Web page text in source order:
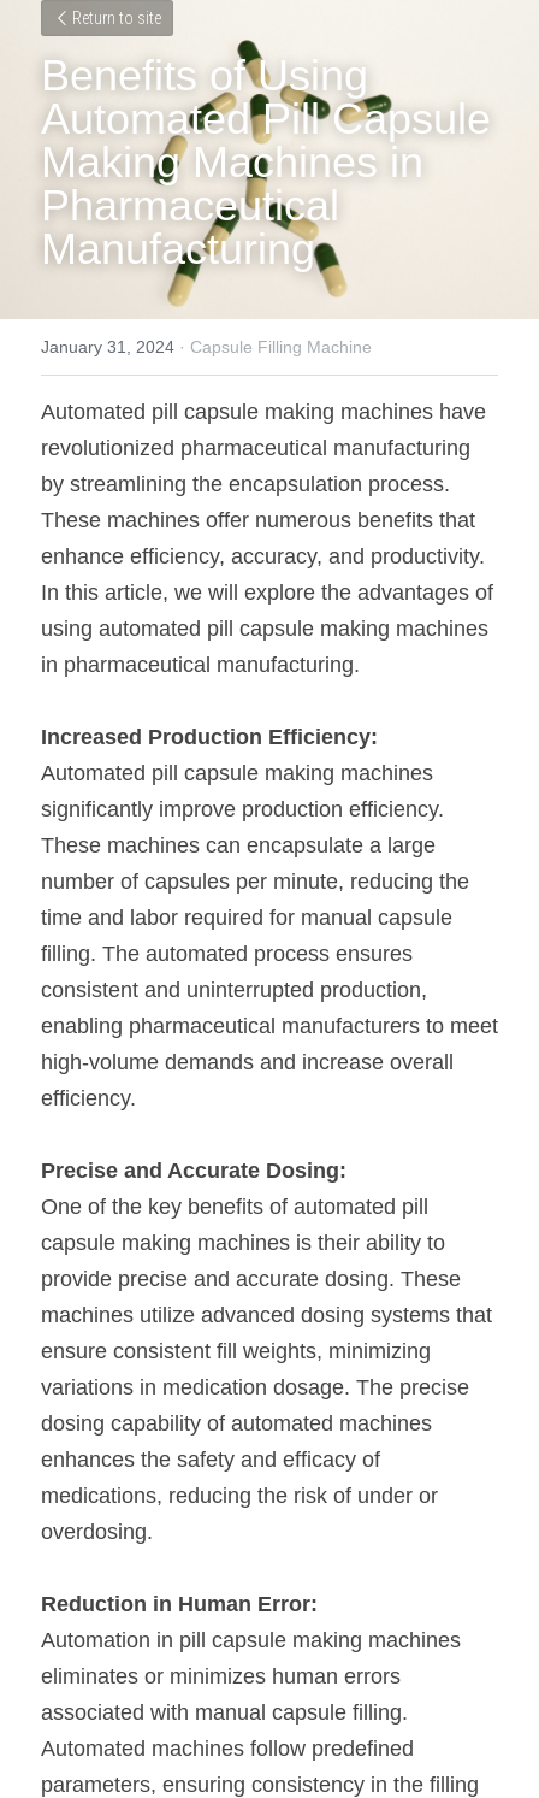
Return to site
Benefits of Using
Automated Pill Capsule
Making Machines in
Pharmaceutical
Manufacturing
January 31, 2024 · Capsule Filling Machine
Automated pill capsule making machines have
revolutionized pharmaceutical manufacturing
by streamlining the encapsulation process.
These machines offer numerous benefits that
enhance efficiency, accuracy, and productivity.
In this article, we will explore the advantages of
using automated pill capsule making machines
in pharmaceutical manufacturing.
Increased Production Efficiency:
Automated pill capsule making machines
significantly improve production efficiency.
These machines can encapsulate a large
number of capsules per minute, reducing the
time and labor required for manual capsule
filling. The automated process ensures
consistent and uninterrupted production,
enabling pharmaceutical manufacturers to meet
high-volume demands and increase overall
efficiency.
Precise and Accurate Dosing:
One of the key benefits of automated pill
capsule making machines is their ability to
provide precise and accurate dosing. These
machines utilize advanced dosing systems that
ensure consistent fill weights, minimizing
variations in medication dosage. The precise
dosing capability of automated machines
enhances the safety and efficacy of
medications, reducing the risk of under or
overdosing.
Reduction in Human Error:
Automation in pill capsule making machines
eliminates or minimizes human errors
associated with manual capsule filling.
Automated machines follow predefined
parameters, ensuring consistency in the filling